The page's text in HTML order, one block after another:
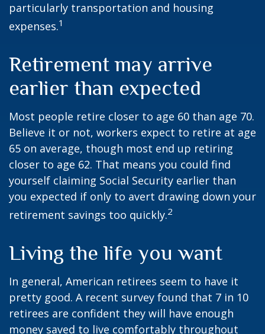
particularly transportation and housing
expenses.1
Retirement may arrive
earlier than expected
Most people retire closer to age 60 than age 70.
Believe it or not, workers expect to retire at age
65 on average, though most end up retiring
closer to age 62. That means you could find
yourself claiming Social Security earlier than
you expected if only to avert drawing down your
retirement savings too quickly.2
Living the life you want
In general, American retirees seem to have it
pretty good. A recent survey found that 7 in 10
retirees are confident they will have enough
money saved to live comfortably throughout